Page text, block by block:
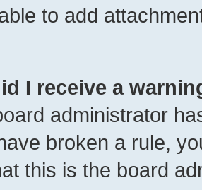
to add
I receive a
administrator
broken a rule,
this is the board